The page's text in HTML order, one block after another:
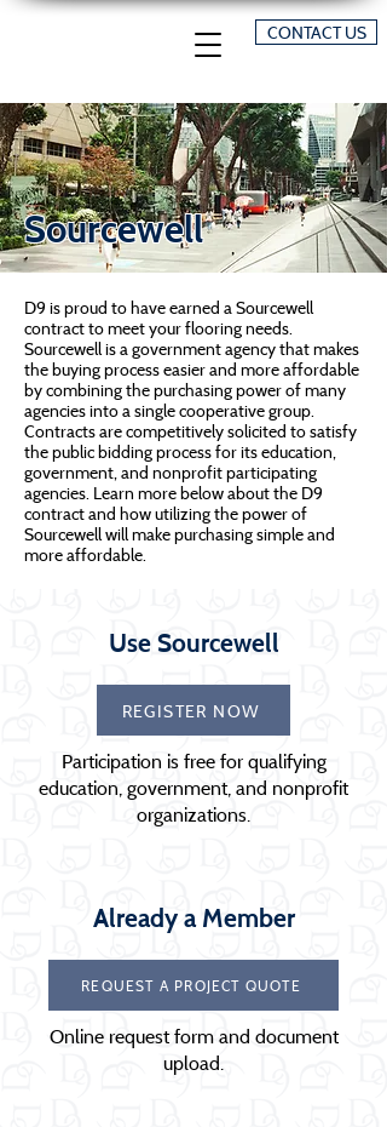
CONTACT US
Sourcewell
D9 is proud to have earned a Sourcewell
contract to meet your flooring needs.
Sourcewell is a government agency that makes
the buying process easier and more affordable
by combining the purchasing power of many
agencies into a single cooperative group.
Contracts are competitively solicited to satisfy
the public bidding process for its education,
government, and nonprofit participating
agencies. Learn more below about the D9
contract and how utilizing the power of
Sourcewell will make purchasing simple and
more affordable.
Use Sourcewell
REGISTER NOW
Participation is free for qualifying
education, government, and nonprofit
organizations.
Already a Member
REQUEST A PROJECT QUOTE
Online request form and document
upload.